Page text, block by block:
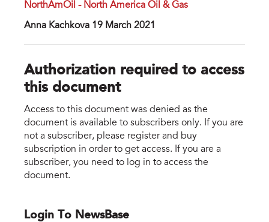
NorthAmOil - North America Oil & Gas
Anna Kachkova 19 March 2021
Authorization required to access
this document
Access to this document was denied as the
document is available to subscribers only. If you are
not a subscriber, please register and buy
subscription in order to get access. If you are a
subscriber, you need to log in to access the
document.
Login To NewsBase